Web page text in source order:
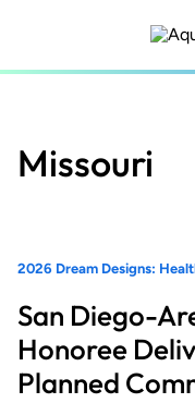
content
Missouri
2026 Dream Designs:
San Diego-
Honoree
Planned